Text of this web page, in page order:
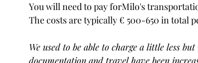
You will need to pay forMilo's
The costs are typically € 500-650 in total
We used to be able to charge a little less